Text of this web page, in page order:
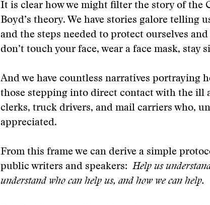
It is clear how we might filter the story of the
Boyd’s theory. We have stories galore telling
and the steps needed to protect ourselves
don’t touch your face, wear a face mask, stay
And we have countless narratives portraying
those stepping into direct contact with the ill
clerks, truck drivers, and mail carriers who,
appreciated.
From this frame we can derive a simple
public writers and speakers: Help us
understand who can help us, and how we can help.